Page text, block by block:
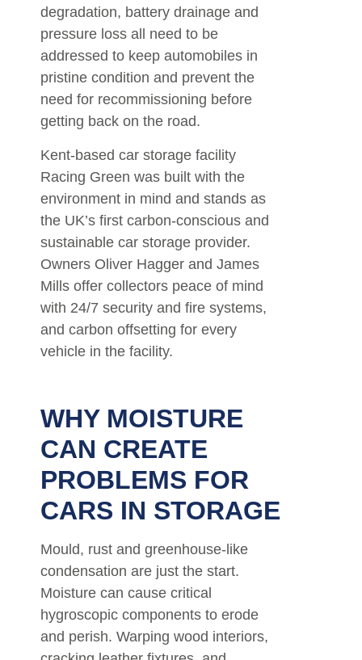
degradation, battery drainage and
pressure loss all need to be
addressed to keep automobiles in
pristine condition and prevent the
need for recommissioning before
getting back on the road.
Kent-based car storage facility
Racing Green was built with the
environment in mind and stands as
the UK’s first carbon-conscious and
sustainable car storage provider.
Owners Oliver Hagger and James
Mills offer collectors peace of mind
with 24/7 security and fire systems,
and carbon offsetting for every
vehicle in the facility.
WHY MOISTURE
CAN CREATE
PROBLEMS FOR
CARS IN STORAGE
Mould, rust and greenhouse-like
condensation are just the start.
Moisture can cause critical
hygroscopic components to erode
and perish. Warping wood interiors,